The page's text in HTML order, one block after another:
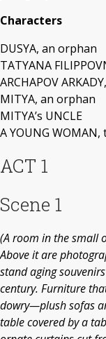
Characters
DUSYA, an orphan
TATYANA
ARCHAPOV
MITYA, an orphan
MITYA’s UNCLE
A YOUNG
ACT 1
Scene 1
(A room in the small
Above it are
stand aging
century. Furniture
dowry—plush sofas
table covered by a